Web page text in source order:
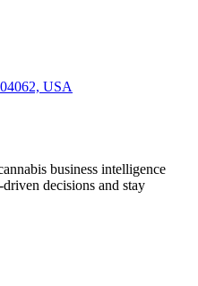
USA
business intelligence
decisions and stay